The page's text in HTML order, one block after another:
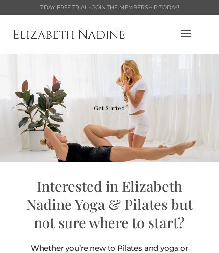
7 DAY FREE TRIAL - JOIN THE MEMBERSHIP TODAY!
Get Started
Interested in Elizabeth
Nadine Yoga & Pilates but
not sure where to start?
Whether you’re new to Pilates and yoga or